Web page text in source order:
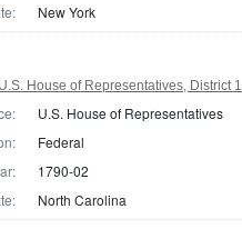
New York
House of Representatives, District 1
U.S. House of Representatives
Federal
1790-02
North Carolina